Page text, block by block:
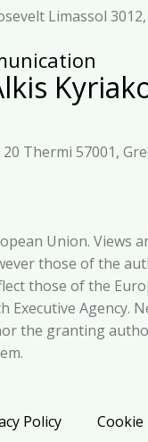
Limassol
Thermi 57001,
Union. Views
those of the
those of the
Executive Agency.
the granting
Policy
Cookie